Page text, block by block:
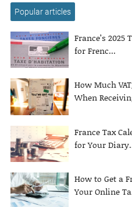
Popular articles
France’s 2025
for Frenc...
How Much
When
France Tax
for Your
How to Get a
Your Online